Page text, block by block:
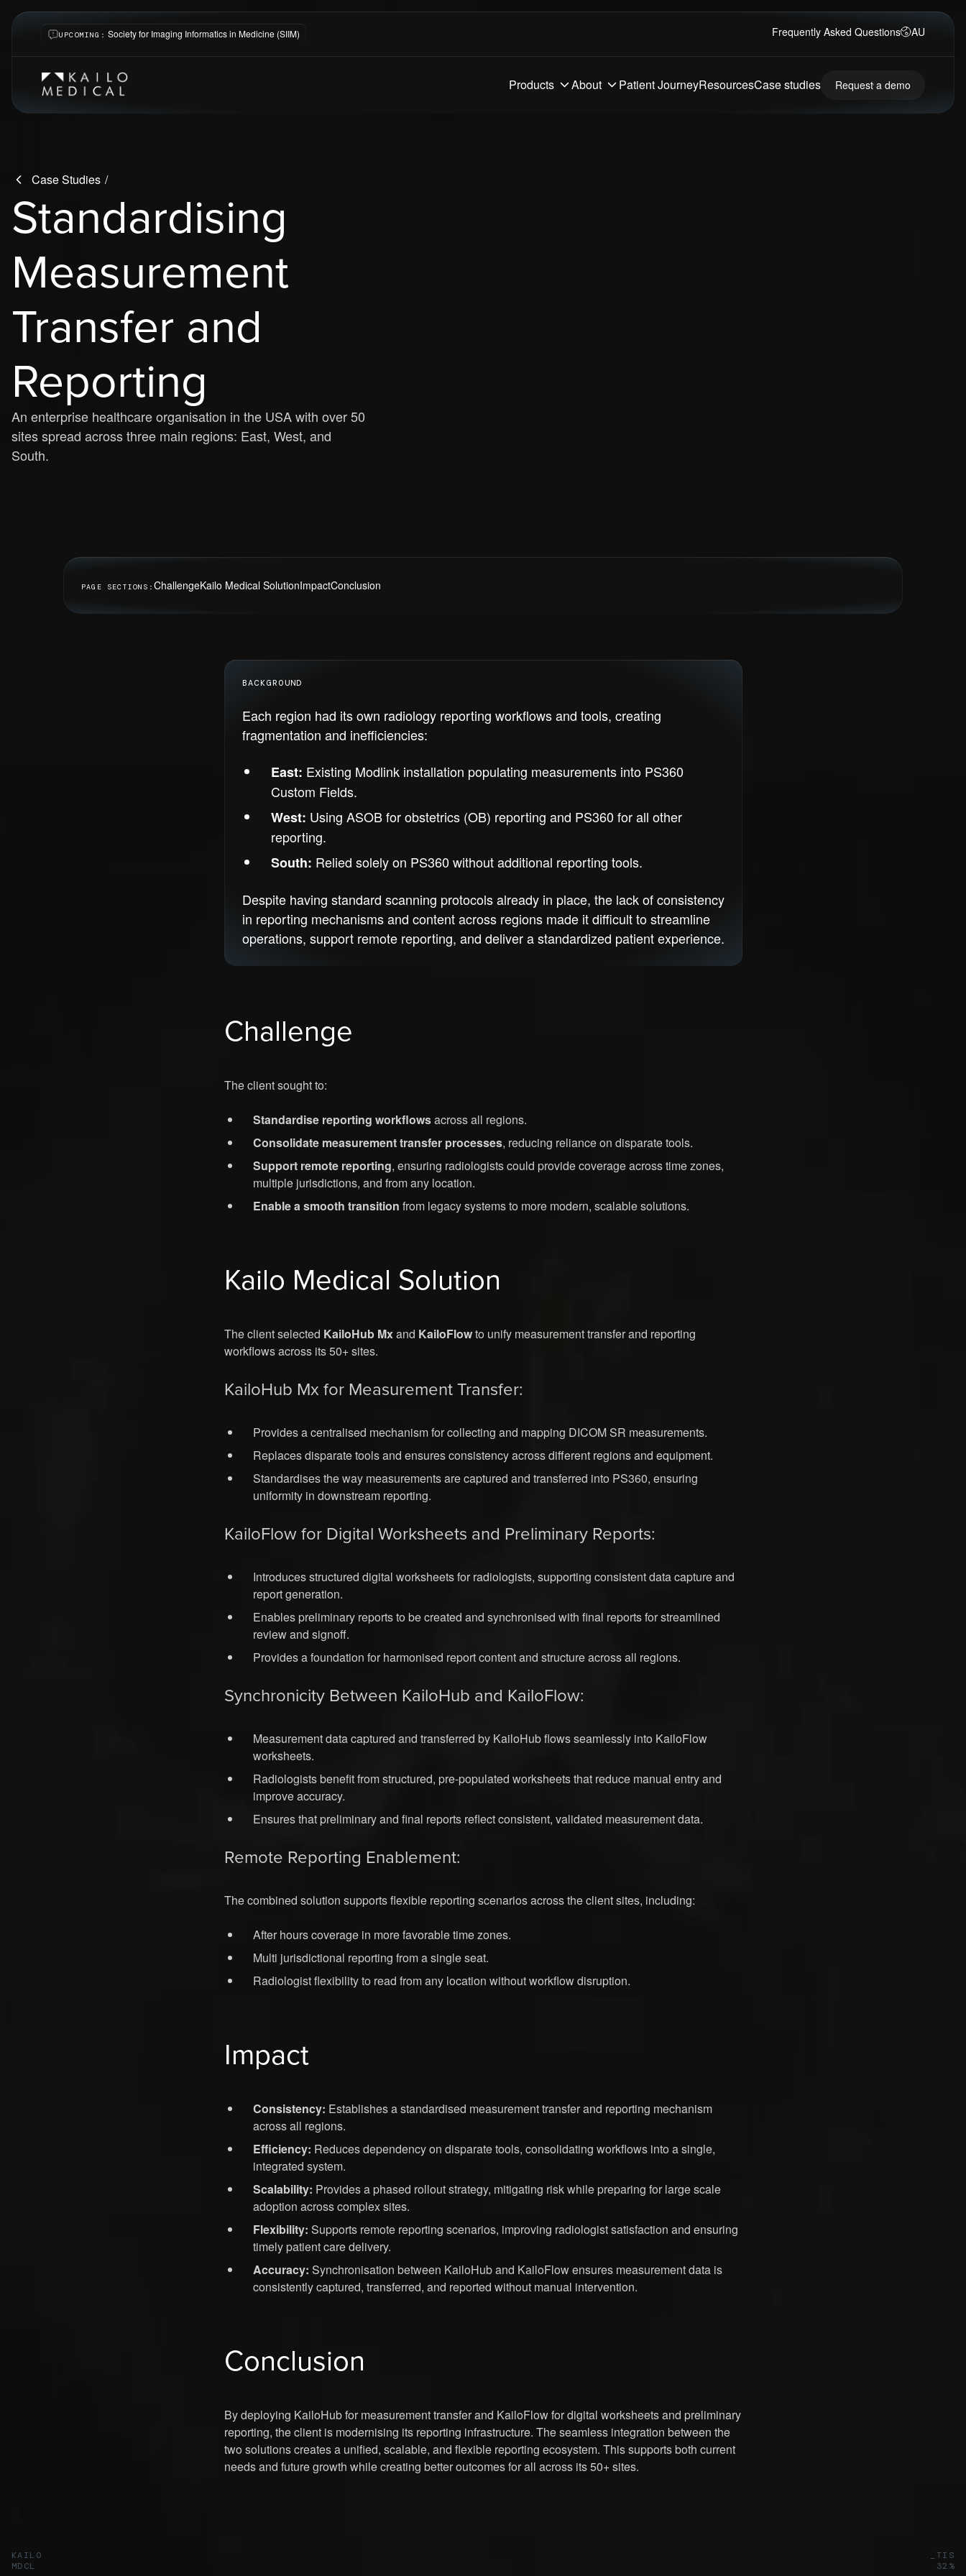
UPCOMING: Society for Imaging Informatics in Medicine (SIIM) Frequently Asked Questions AU
Products About Patient JourneyResourcesCase studies Request a demo
Case Studies
Standardising
Measurement
Transfer and
Reporting
An enterprise healthcare organisation in the USA with over 50
sites spread across three main regions: East, West, and
South.
PAGE SECTIONS: ChallengeKailo Medical SolutionImpactConclusion
BACKGROUND
Each region had its own radiology reporting workflows and tools, creating
fragmentation and inefficiencies:
East: Existing Modlink installation populating measurements into PS360
Custom Fields.
West: Using ASOB for obstetrics (OB) reporting and PS360 for all other
reporting.
South: Relied solely on PS360 without additional reporting tools.
Despite having standard scanning protocols already in place, the lack of consistency
in reporting mechanisms and content across regions made it difficult to streamline
operations, support remote reporting, and deliver a standardized patient experience.
Challenge
The client sought to:
Standardise reporting workflowsacross all regions.
Consolidate measurement transfer processes, reducing reliance on disparate tools.
Support remote reporting, ensuring radiologists could provide coverage across time zones,
multiple jurisdictions, and from any location.
Enable a smooth transition from legacy systems to more modern, scalable solutions.
Kailo Medical Solution
The client selected KailoHub Mxand KailoFlowto unify measurement transfer and reporting
workflows across its 50+ sites.
KailoHub Mx for Measurement Transfer:
Provides a centralised mechanism for collecting and mapping DICOM SR measurements.
Replaces disparate tools and ensures consistency across different regions and equipment.
Standardises the way measurements are captured and transferred into PS360, ensuring
uniformity in downstream reporting.
KailoFlow for Digital Worksheets and Preliminary Reports:
Introduces structured digital worksheets for radiologists, supporting consistent data capture and
report generation.
Enables preliminary reports to be created and synchronised with final reports for streamlined
review and signoff.
Provides a foundation for harmonised report content and structure across all regions.
Synchronicity Between KailoHub and KailoFlow:
Measurement data captured and transferred by KailoHub flows seamlessly into KailoFlow
worksheets.
Radiologists benefit from structured, pre-populated worksheets that reduce manual entry and
improve accuracy.
Ensures that preliminary and final reports reflect consistent, validated measurement data.
Remote Reporting Enablement:
The combined solution supports flexible reporting scenarios across the client sites, including:
After hours coverage in more favorable time zones.
Multi jurisdictional reporting from a single seat.
Radiologist flexibility to read from any location without workflow disruption.
Impact
Consistency: Establishes a standardised measurement transfer and reporting mechanism
across all regions.
Efficiency: Reduces dependency on disparate tools, consolidating workflows into a single,
integrated system.
Scalability: Provides a phased rollout strategy, mitigating risk while preparing for large scale
adoption across complex sites.
Flexibility: Supports remote reporting scenarios, improving radiologist satisfaction and ensuring
timely patient care delivery.
Accuracy: Synchronisation between KailoHub and KailoFlow ensures measurement data is
consistently captured, transferred, and reported without manual intervention.
Conclusion
By deploying KailoHub for measurement transfer and KailoFlow for digital worksheets and preliminary
reporting, the client is modernising its reporting infrastructure. The seamless integration between the
two solutions creates a unified, scalable, and flexible reporting ecosystem. This supports both current
needs and future growth while creating better outcomes for all across its 50+ sites.
KAILO
MDCL
_TIS
32%